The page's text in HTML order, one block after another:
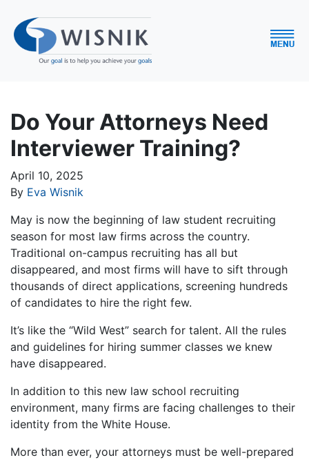
Do Your Attorneys Need
Interviewer Training?
April 10, 2025
By Eva Wisnik
May is now the beginning of law student recruiting
season for most law firms across the country.
Traditional on-campus recruiting has all but
disappeared, and most firms will have to sift through
thousands of direct applications, screening hundreds
of candidates to hire the right few.
It’s like the “Wild West” search for talent. All the rules
and guidelines for hiring summer classes we knew
have disappeared.
In addition to this new law school recruiting
environment, many firms are facing challenges to their
identity from the White House.
More than ever, your attorneys must be well-prepared